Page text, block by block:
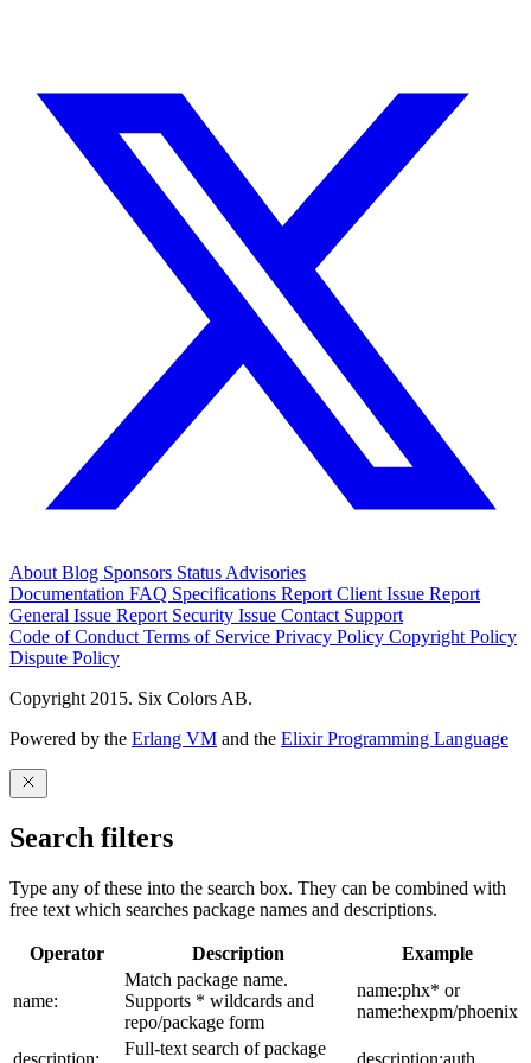
About Blog Sponsors Status Advisories
Documentation FAQ Specifications Report Client Issue Report
General Issue Report Security Issue Contact Support
Code of Conduct Terms of Service Privacy Policy Copyright Policy
Dispute Policy
Copyright 2015. Six Colors AB.
Powered by the Erlang VM and the Elixir Programming Language
Search filters
Type any of these into the search box. They can be combined with
free text which searches package names and descriptions.
Operator Description Example
name:
Match package name.
Supports * wildcards and
repo/package form
name:phx* or
name:hexpm/phoenix
Full-text search of package